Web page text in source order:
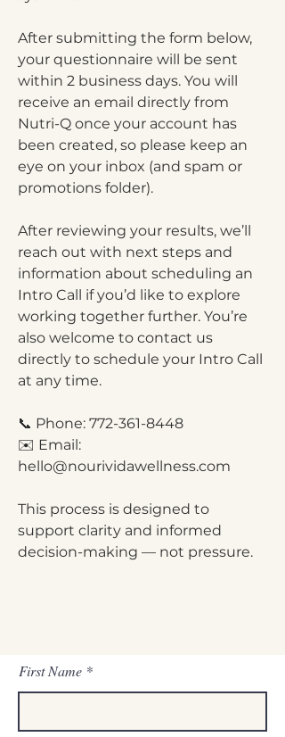
After submitting the form below,
your questionnaire will be sent
within 2 business days. You will
receive an email directly from
Nutri-Q once your account has
been created, so please keep an
eye on your inbox (and spam or
promotions folder).
After reviewing your results, we’ll
reach out with next steps and
information about scheduling an
Intro Call if you’d like to explore
working together further. You’re
also welcome to contact us
directly to schedule your Intro Call
at any time.
📞 Phone: 772-361-8448
✉️ Email:
hello@nourividawellness.com
This process is designed to
support clarity and informed
decision-making — not pressure.
First Name